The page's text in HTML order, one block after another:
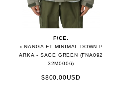
F/CE.
x NANGA FT MINIMAL DOWN P
ARKA - SAGE GREEN (FNA092
32M0006)
$800.00USD